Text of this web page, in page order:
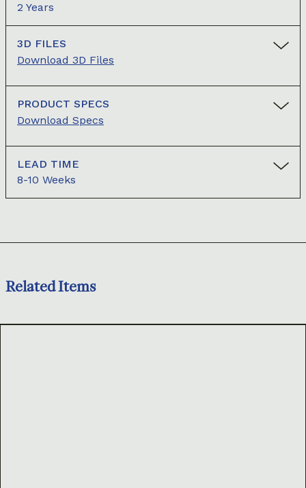
2 Years
3D FILES
Download 3D Files
PRODUCT SPECS
Download Specs
LEAD TIME
8-10 Weeks
Related Items